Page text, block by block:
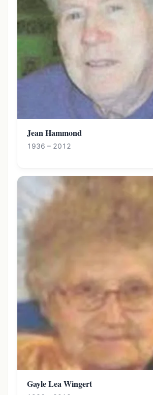
Jean Hammond
1936 – 2012
Gayle Lea Wingert